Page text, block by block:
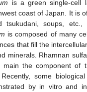
is a green single-cell
coast of Japan. It is
tsukudani, soups,
is composed of many
that fill the
minerals. Rhamnan
main the component of
Recently, some
by in vitro and